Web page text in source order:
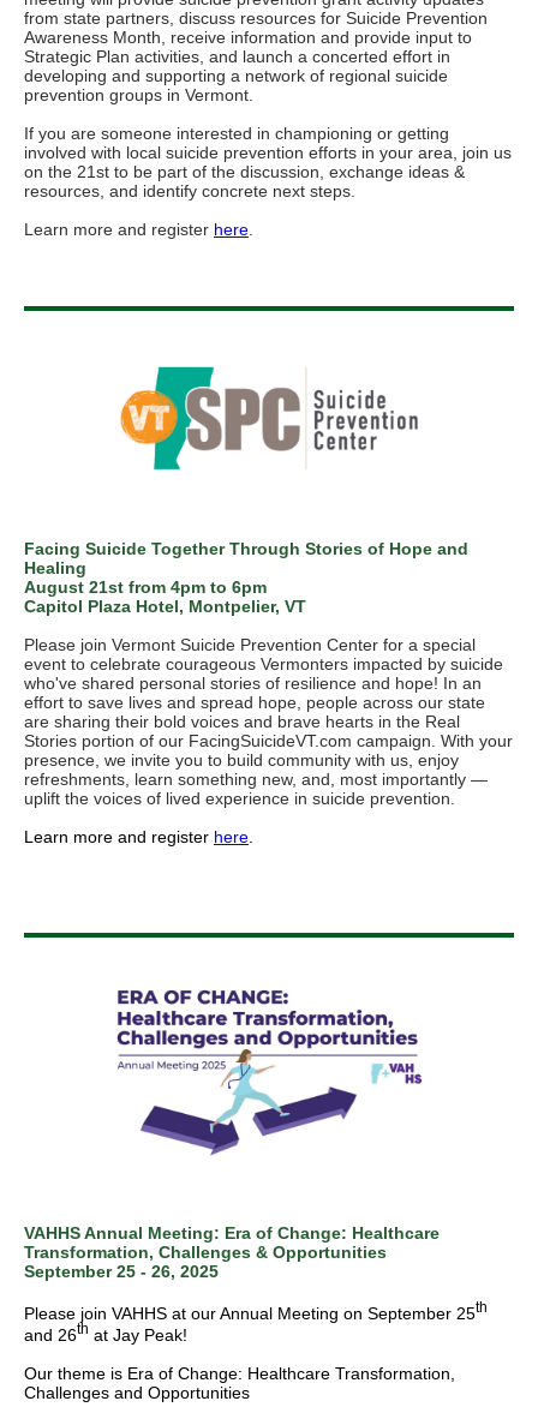
from state partners, discuss resources for Suicide Prevention
Awareness Month, receive information and provide input to
Strategic Plan activities, and launch a concerted effort in
developing and supporting a network of regional suicide
prevention groups in Vermont.
If you are someone interested in championing or getting
involved with local suicide prevention efforts in your area, join us
on the 21st to be part of the discussion, exchange ideas &
resources, and identify concrete next steps.
Learn more and register here
Facing Suicide Together Through Stories of Hope and
Healing
August 21st from 4pm to 6pm
Capitol Plaza Hotel, Montpelier, VT
Please join Vermont Suicide Prevention Center for a special
event to celebrate courageous Vermonters impacted by suicide
who've shared personal stories of resilience and hope! In an
effort to save lives and spread hope, people across our state
are sharing their bold voices and brave hearts in the Real
Stories portion of our FacingSuicideVT.com campaign. With your
presence, we invite you to build community with us, enjoy
refreshments, learn something new, and, most importantly —
uplift the voices of lived experience in suicide prevention.
Learn more and register here
VAHHS Annual Meeting: Era of Change: Healthcare
Transformation, Challenges & Opportunities
September 25 - 26, 2025
Please join VAHHS at our Annual Meeting on September 25th
and 26th at Jay Peak!
Our theme is Era of Change: Healthcare Transformation,
Challenges and Opportunities